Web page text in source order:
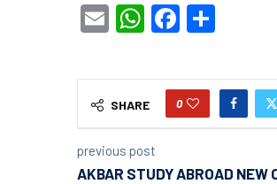
EmailWhatsApp
SHARE 0
previous post
AKBAR STUDY ABROAD NEW